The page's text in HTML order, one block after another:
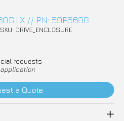
// PN: 59P6698
SKU: DRIVE_ENCLOSURE
requests
a Quote